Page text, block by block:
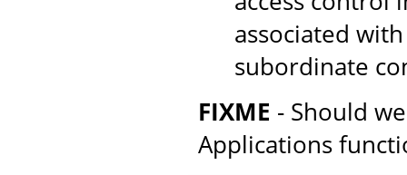
associated
subordinate
FIXME - Should
Applications